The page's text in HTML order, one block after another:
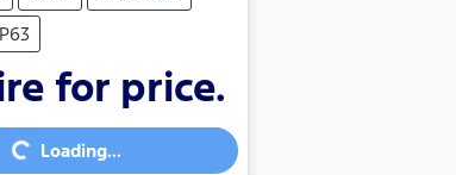
for price.
Loading...